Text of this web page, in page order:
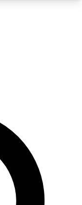
email
and sign
the latest
offers.